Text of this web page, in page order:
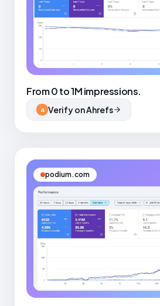
From 0 to 1M impressions.
a Verify on Ahrefs
podium.com